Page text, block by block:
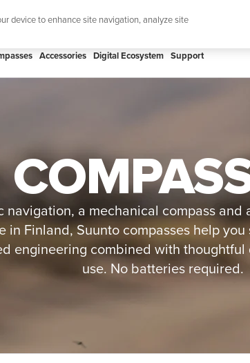
up for the newsletter and get 5% off
Accessories Digital Ecosystem Support
navigation, a mechanical compass
in Finland, Suunto compasses help
engineering combined with
use. No batteries required.
device to enhance site navigation, analyze site